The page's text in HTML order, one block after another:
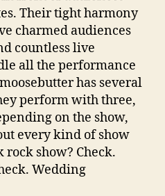
Their tight harmony
charmed audiences
countless live
all the performance
has several
perform with three,
on the show,
every kind of show
show? Check.
Wedding